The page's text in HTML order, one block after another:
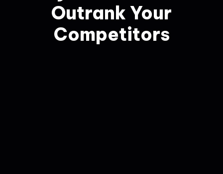
Outrank Your
Competitors